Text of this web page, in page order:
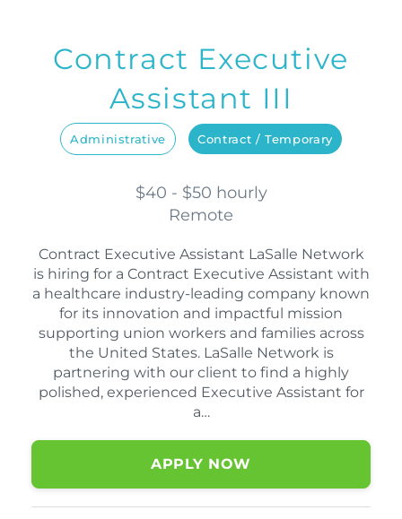
Contract Executive
Assistant III
Administrative Contract / Temporary
$40 - $50 hourly
Remote
Contract Executive Assistant LaSalle Network
is hiring for a Contract Executive Assistant with
a healthcare industry-leading company known
for its innovation and impactful mission
supporting union workers and families across
the United States. LaSalle Network is
partnering with our client to find a highly
polished, experienced Executive Assistant for
a…
APPLY NOW